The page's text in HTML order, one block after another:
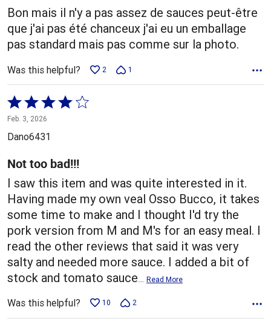
5
Bon mais il n'y a pas assez de sauces peut-être
que j'ai pas été chanceux j'ai eu un emballage
pas standard mais pas comme sur la photo.
Was this helpful? 2 1
Rated
4
out
5
Feb. 3, 2026
Dano6431
Not too bad!!!
I saw this item and was quite interested in it.
Having made my own veal Osso Bucco, it takes
some time to make and I thought I'd try the
pork version from M and M's for an easy meal. I
read the other reviews that said it was very
salty and needed more sauce. I added a bit of
stock and tomato sauce… Read More
Was this helpful? 10 2